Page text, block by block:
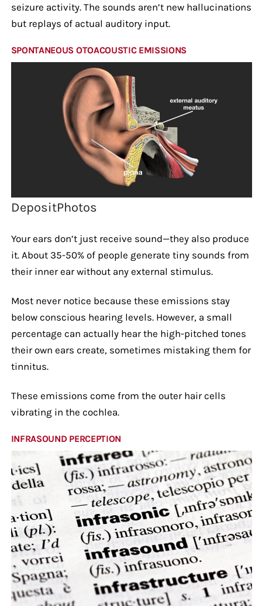
seizure activity. The sounds aren’t new hallucinations
but replays of actual auditory input.
SPONTANEOUS OTOACOUSTIC EMISSIONS
DepositPhotos
Your ears don’t just receive sound—they also produce
it. About 35-50% of people generate tiny sounds from
their inner ear without any external stimulus.
Most never notice because these emissions stay
below conscious hearing levels. However, a small
percentage can actually hear the high-pitched tones
their own ears create, sometimes mistaking them for
tinnitus.
These emissions come from the outer hair cells
vibrating in the cochlea.
INFRASOUND PERCEPTION